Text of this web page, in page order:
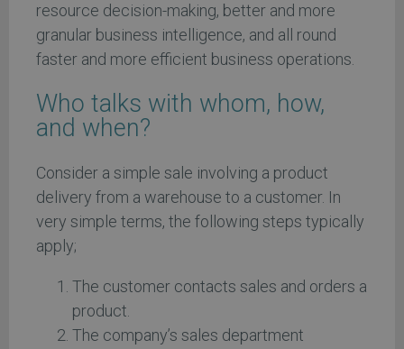
resource decision-making, better and more
granular business intelligence, and all round
faster and more efficient business operations.
Who talks with whom, how,
and when?
Consider a simple sale involving a product
delivery from a warehouse to a customer. In
very simple terms, the following steps typically
apply;
The customer contacts sales and orders a
product.
The company’s sales department